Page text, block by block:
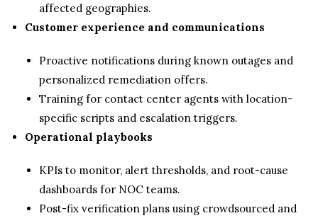
affected geographies.
Customer experience and communications
Proactive notifications during known outages and
personalized remediation offers.
Training for contact center agents with location-
specific scripts and escalation triggers.
Operational playbooks
KPIs to monitor, alert thresholds, and root-cause
dashboards for NOC teams.
Post-fix verification plans using crowdsourced and